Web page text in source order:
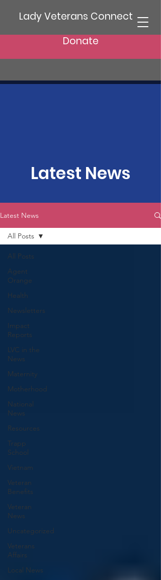
Lady Veterans Connect
Donate
Latest News
Latest News
All Posts
Agent
Orange
Health
Newsletters
Impact
Reports
LVC in the
News
Maternity
Motherhood
National
News
Resources
Trapp
School
Vietnam
Veteran
Benefits
Veteran
News
Uncategorized
Veterans
Affairs
Local News
All Posts